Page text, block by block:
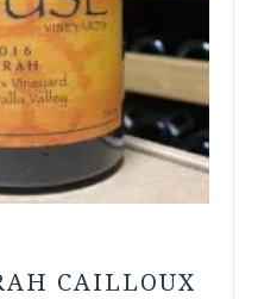
CAILLOUX